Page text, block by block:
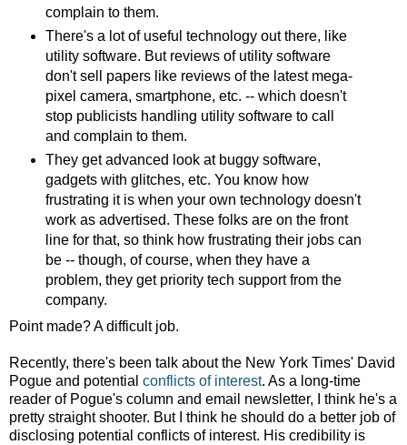
complain to them.
There's a lot of useful technology out there, like
utility software. But reviews of utility software
don't sell papers like reviews of the latest mega-
pixel camera, smartphone, etc. -- which doesn't
stop publicists handling utility software to call
and complain to them.
They get advanced look at buggy software,
gadgets with glitches, etc. You know how
frustrating it is when your own technology doesn't
work as advertised. These folks are on the front
line for that, so think how frustrating their jobs can
be -- though, of course, when they have a
problem, they get priority tech support from the
company.
Point made? A difficult job.
Recently, there's been talk about the New York Times' David
Pogue and potential conflicts of interest. As a long-time
reader of Pogue's column and email newsletter, I think he's a
pretty straight shooter. But I think he should do a better job of
disclosing potential conflicts of interest. His credibility is